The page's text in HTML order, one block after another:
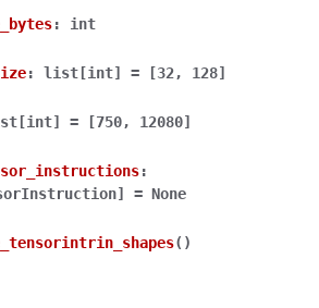
: int
: list [int] = [32, 128]
[int] = [750, 12080]
:
] = None
( )